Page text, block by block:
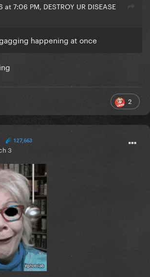
7:06 PM, DESTROY UR DISEASE
happening at once
2
127,663
3